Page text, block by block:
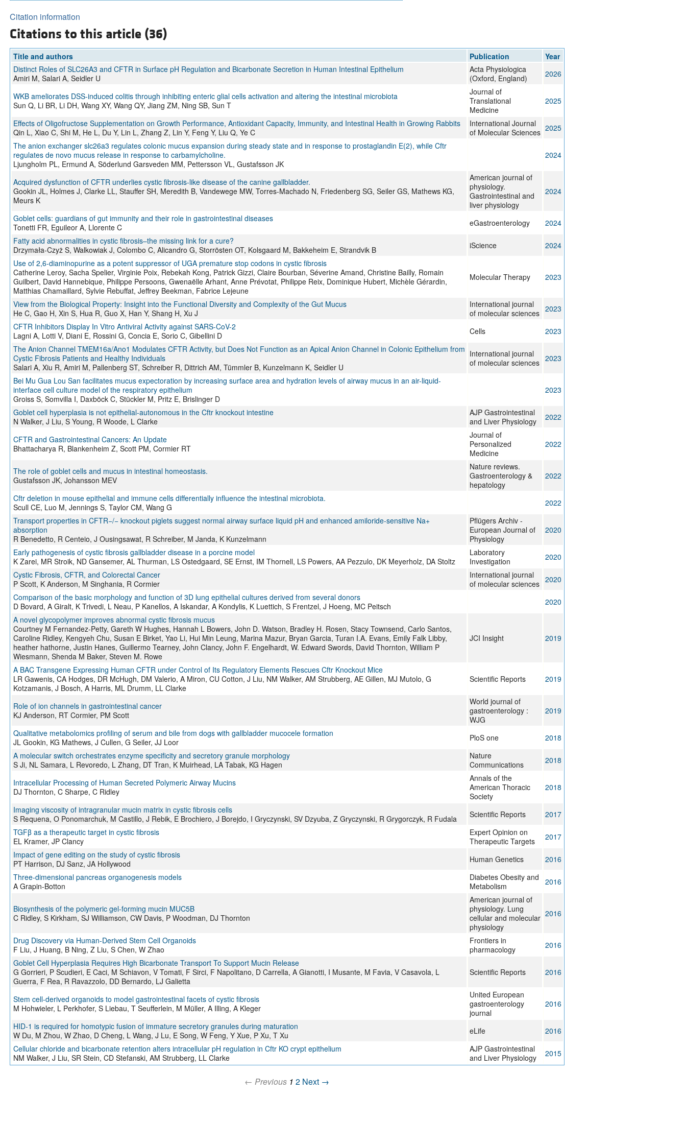
Citation information
Citations to this article (36)
Title and authors Publication
Year
Distinct Roles of SLC26A3 and CFTR in Surface pH Regulation and Bicarbonate Secretion in Human Intestinal Epithelium
Amiri M, Salari A, Seidler U
Acta Physiologica
(Oxford, England)
2026
WKB ameliorates DSS-induced colitis through inhibiting enteric glial cells activation and altering the intestinal microbiota
Sun Q, Li BR, Li DH, Wang XY, Wang QY, Jiang ZM, Ning SB, Sun T
Journal of
Translational
Medicine
2025
Effects of Oligofructose Supplementation on Growth Performance, Antioxidant Capacity, Immunity, and Intestinal Health in Growing Rabbits
Qin L, Xiao C, Shi M, He L, Du Y, Lin L, Zhang Z, Lin Y, Feng Y, Liu Q, Ye C
International Journal
of Molecular Sciences 2025
The anion exchanger slc26a3 regulates colonic mucus expansion during steady state and in response to prostaglandin E(2), while Cftr
regulates de novo mucus release in response to carbamylcholine.
Ljungholm PL, Ermund A, Söderlund Garsveden MM, Pettersson VL, Gustafsson JK
2024
Acquired dysfunction of CFTR underlies cystic fibrosis-like disease of the canine gallbladder.
Gookin JL, Holmes J, Clarke LL, Stauffer SH, Meredith B, Vandewege MW, Torres-Machado N, Friedenberg SG, Seiler GS, Mathews KG,
Meurs K
American journal of
physiology.
Gastrointestinal and
liver physiology
2024
Goblet cells: guardians of gut immunity and their role in gastrointestinal diseases
Tonetti FR, Eguileor A, Llorente C
eGastroenterology
2024
Fatty acid abnormalities in cystic fibrosis–the missing link for a cure?
Drzymała-Czyż S, Walkowiak J, Colombo C, Alicandro G, Storrösten OT, Kolsgaard M, Bakkeheim E, Strandvik B
iScience
2024
Use of 2,6-diaminopurine as a potent suppressor of UGA premature stop codons in cystic fibrosis
Catherine Leroy, Sacha Spelier, Virginie Poix, Rebekah Kong, Patrick Gizzi, Claire Bourban, Séverine Amand, Christine Bailly, Romain
Guilbert, David Hannebique, Philippe Persoons, Gwenaëlle Arhant, Anne Prévotat, Philippe Reix, Dominique Hubert, Michèle Gérardin,
Matthias Chamaillard, Sylvie Rebuffat, Jeffrey Beekman, Fabrice Lejeune
Molecular Therapy 2023
View from the Biological Property: Insight into the Functional Diversity and Complexity of the Gut Mucus
He C, Gao H, Xin S, Hua R, Guo X, Han Y, Shang H, Xu J
International journal
of molecular sciences 2023
CFTR Inhibitors Display In Vitro Antiviral Activity against SARS-CoV-2
Lagni A, Lotti V, Diani E, Rossini G, Concia E, Sorio C, Gibellini D
Cells
2023
The Anion Channel TMEM16a/Ano1 Modulates CFTR Activity, but Does Not Function as an Apical Anion Channel in Colonic Epithelium from
Cystic Fibrosis Patients and Healthy Individuals
Salari A, Xiu R, Amiri M, Pallenberg ST, Schreiber R, Dittrich AM, Tümmler B, Kunzelmann K, Seidler U
International journal
of molecular sciences 2023
Bei Mu Gua Lou San facilitates mucus expectoration by increasing surface area and hydration levels of airway mucus in an air-liquid-
interface cell culture model of the respiratory epithelium
Groiss S, Somvilla I, Daxböck C, Stückler M, Pritz E, Brislinger D
2023
Goblet cell hyperplasia is not epithelial-autonomous in the Cftr knockout intestine
N Walker, J Liu, S Young, R Woode, L Clarke
AJP Gastrointestinal
and Liver Physiology
2022
CFTR and Gastrointestinal Cancers: An Update
Bhattacharya R, Blankenheim Z, Scott PM, Cormier RT
Journal of
Personalized
Medicine
2022
The role of goblet cells and mucus in intestinal homeostasis.
Gustafsson JK, Johansson MEV
Nature reviews.
Gastroenterology &
hepatology
2022
Cftr deletion in mouse epithelial and immune cells differentially influence the intestinal microbiota.
Scull CE, Luo M, Jennings S, Taylor CM, Wang G
2022
Transport properties in CFTR−/− knockout piglets suggest normal airway surface liquid pH and enhanced amiloride-sensitive Na+
absorption
R Benedetto, R Centeio, J Ousingsawat, R Schreiber, M Janda, K Kunzelmann
Pflügers Archiv -
European Journal of
Physiology
2020
Early pathogenesis of cystic fibrosis gallbladder disease in a porcine model
K Zarei, MR Stroik, ND Gansemer, AL Thurman, LS Ostedgaard, SE Ernst, IM Thornell, LS Powers, AA Pezzulo, DK Meyerholz, DA Stoltz
Laboratory
Investigation
2020
Cystic Fibrosis, CFTR, and Colorectal Cancer
P Scott, K Anderson, M Singhania, R Cormier
International journal
of molecular sciences 2020
Comparison of the basic morphology and function of 3D lung epithelial cultures derived from several donors
D Bovard, A Giralt, K Trivedi, L Neau, P Kanellos, A Iskandar, A Kondylis, K Luettich, S Frentzel, J Hoeng, MC Peitsch
2020
A novel glycopolymer improves abnormal cystic fibrosis mucus
Courtney M Fernandez-Petty, Gareth W Hughes, Hannah L Bowers, John D. Watson, Bradley H. Rosen, Stacy Townsend, Carlo Santos,
Caroline Ridley, Kengyeh Chu, Susan E Birket, Yao Li, Hui Min Leung, Marina Mazur, Bryan Garcia, Turan I.A. Evans, Emily Falk Libby,
heather hathorne, Justin Hanes, Guillermo Tearney, John Clancy, John F. Engelhardt, W. Edward Swords, David Thornton, William P
Wiesmann, Shenda M Baker, Steven M. Rowe
JCI Insight 2019
A BAC Transgene Expressing Human CFTR under Control of Its Regulatory Elements Rescues Cftr Knockout Mice
LR Gawenis, CA Hodges, DR McHugh, DM Valerio, A Miron, CU Cotton, J Liu, NM Walker, AM Strubberg, AE Gillen, MJ Mutolo, G
Kotzamanis, J Bosch, A Harris, ML Drumm, LL Clarke
Scientific Reports 2019
Role of ion channels in gastrointestinal cancer
KJ Anderson, RT Cormier, PM Scott
World journal of
gastroenterology :
WJG
2019
Qualitative metabolomics profiling of serum and bile from dogs with gallbladder mucocele formation
JL Gookin, KG Mathews, J Cullen, G Seiler, JJ Loor
PloS one
2018
A molecular switch orchestrates enzyme specificity and secretory granule morphology
S Ji, NL Samara, L Revoredo, L Zhang, DT Tran, K Muirhead, LA Tabak, KG Hagen
Nature
Communications
2018
Intracellular Processing of Human Secreted Polymeric Airway Mucins
DJ Thornton, C Sharpe, C Ridley
Annals of the
American Thoracic
Society
2018
Imaging viscosity of intragranular mucin matrix in cystic fibrosis cells
S Requena, O Ponomarchuk, M Castillo, J Rebik, E Brochiero, J Borejdo, I Gryczynski, SV Dzyuba, Z Gryczynski, R Grygorczyk, R Fudala
Scientific Reports
2017
TGFβ as a therapeutic target in cystic fibrosis
EL Kramer, JP Clancy
Expert Opinion on
Therapeutic Targets
2017
Impact of gene editing on the study of cystic fibrosis
PT Harrison, DJ Sanz, JA Hollywood
Human Genetics
2016
Three-dimensional pancreas organogenesis models
A Grapin-Botton
Diabetes Obesity and
Metabolism
2016
Biosynthesis of the polymeric gel-forming mucin MUC5B
C Ridley, S Kirkham, SJ Williamson, CW Davis, P Woodman, DJ Thornton
American journal of
physiology. Lung
cellular and molecular
physiology
2016
Drug Discovery via Human-Derived Stem Cell Organoids
F Liu, J Huang, B Ning, Z Liu, S Chen, W Zhao
Frontiers in
pharmacology
2016
Goblet Cell Hyperplasia Requires High Bicarbonate Transport To Support Mucin Release
G Gorrieri, P Scudieri, E Caci, M Schiavon, V Tomati, F Sirci, F Napolitano, D Carrella, A Gianotti, I Musante, M Favia, V Casavola, L
Guerra, F Rea, R Ravazzolo, DD Bernardo, LJ Galietta
Scientific Reports 2016
Stem cell-derived organoids to model gastrointestinal facets of cystic fibrosis
M Hohwieler, L Perkhofer, S Liebau, T Seufferlein, M Müller, A Illing, A Kleger
United European
gastroenterology
journal
2016
HID-1 is required for homotypic fusion of immature secretory granules during maturation
W Du, M Zhou, W Zhao, D Cheng, L Wang, J Lu, E Song, W Feng, Y Xue, P Xu, T Xu
eLife
2016
Cellular chloride and bicarbonate retention alters intracellular pH regulation in Cftr KO crypt epithelium
NM Walker, J Liu, SR Stein, CD Stefanski, AM Strubberg, LL Clarke
AJP Gastrointestinal
and Liver Physiology
2015
← Previous 1 2 Next →